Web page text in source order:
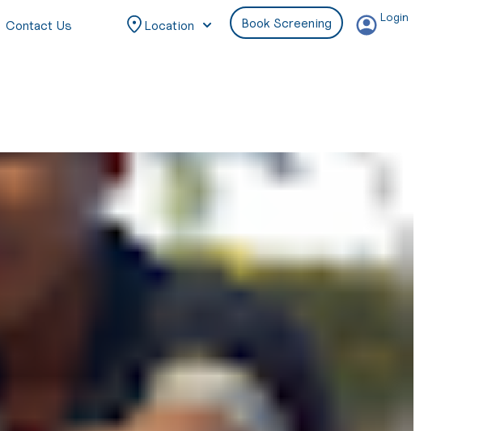
Contact Us Location Book Screening Login